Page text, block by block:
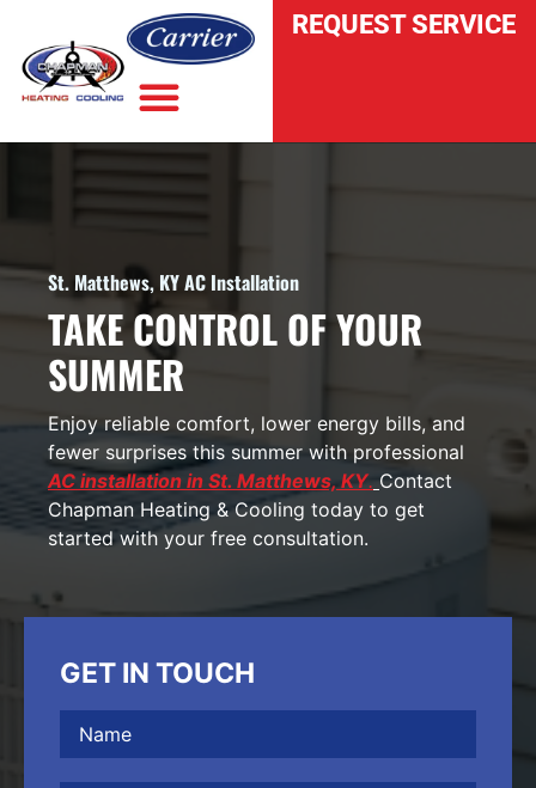
REQUEST SERVICE
St. Matthews, KY AC Installation
TAKE CONTROL OF YOUR
SUMMER
Enjoy reliable comfort, lower energy bills, and
fewer surprises this summer with professional
AC installation in St. Matthews, KY. Contact
Chapman Heating & Cooling today to get
started with your free consultation.
GET IN TOUCH